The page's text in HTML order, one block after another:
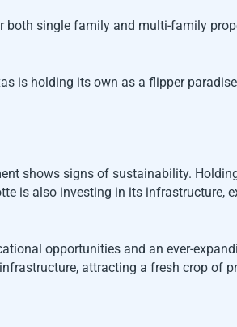
single family and multi-family
is holding its own as a flipper
shows signs of sustainability.
is also investing in its infrastructure,
opportunities and an ever-
attracting a fresh crop of